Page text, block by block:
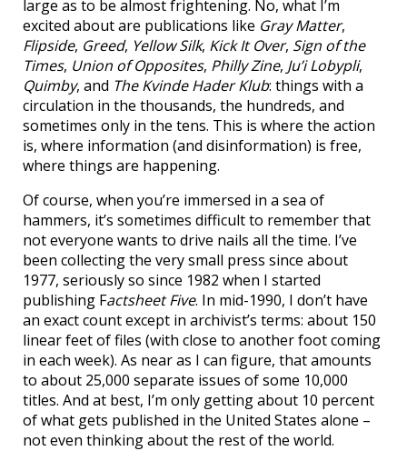
large as to be almost frightening. No, what I’m
excited about are publications like Gray Matter,
Flipside, Greed, Yellow Silk, Kick It Over, Sign of the
Times, Union of Opposites, Philly Zine, Ju’i Lobypli,
Quimby, and The Kvinde Hader Klub: things with a
circulation in the thousands, the hundreds, and
sometimes only in the tens. This is where the action
is, where information (and disinformation) is free,
where things are happening.
Of course, when you’re immersed in a sea of
hammers, it’s sometimes difficult to remember that
not everyone wants to drive nails all the time. I’ve
been collecting the very small press since about
1977, seriously so since 1982 when I started
publishing Factsheet Five. In mid-1990, I don’t have
an exact count except in archivist’s terms: about 150
linear feet of files (with close to another foot coming
in each week). As near as I can figure, that amounts
to about 25,000 separate issues of some 10,000
titles. And at best, I’m only getting about 10 percent
of what gets published in the United States alone –
not even thinking about the rest of the world.